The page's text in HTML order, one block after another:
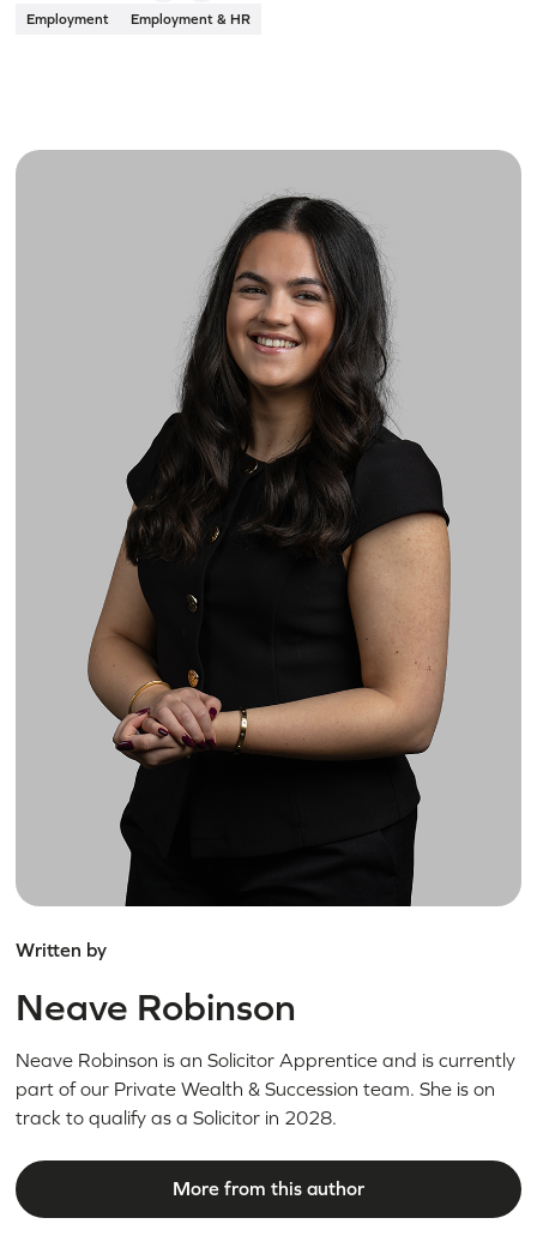
Employment Employment & HR
Written by
Neave Robinson
Neave Robinson is an Solicitor Apprentice and is currently
part of our Private Wealth & Succession team. She is on
track to qualify as a Solicitor in 2028.
More from this author